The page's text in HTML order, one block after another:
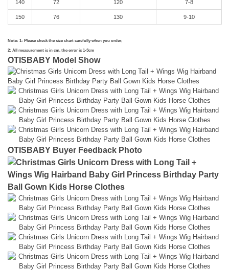
140 72 120 7-8
150 76 130 9-10
Note: 1: Please check the size chart carefully when you order;
2: All measurement is in cm, the error is 1-3cm
OTISBABY Model Show
OTISBABY Buyer Feedback Photo